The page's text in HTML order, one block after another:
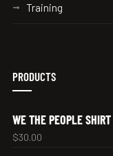
Training
PRODUCTS
WE THE PEOPLE SHIRT
$30.00